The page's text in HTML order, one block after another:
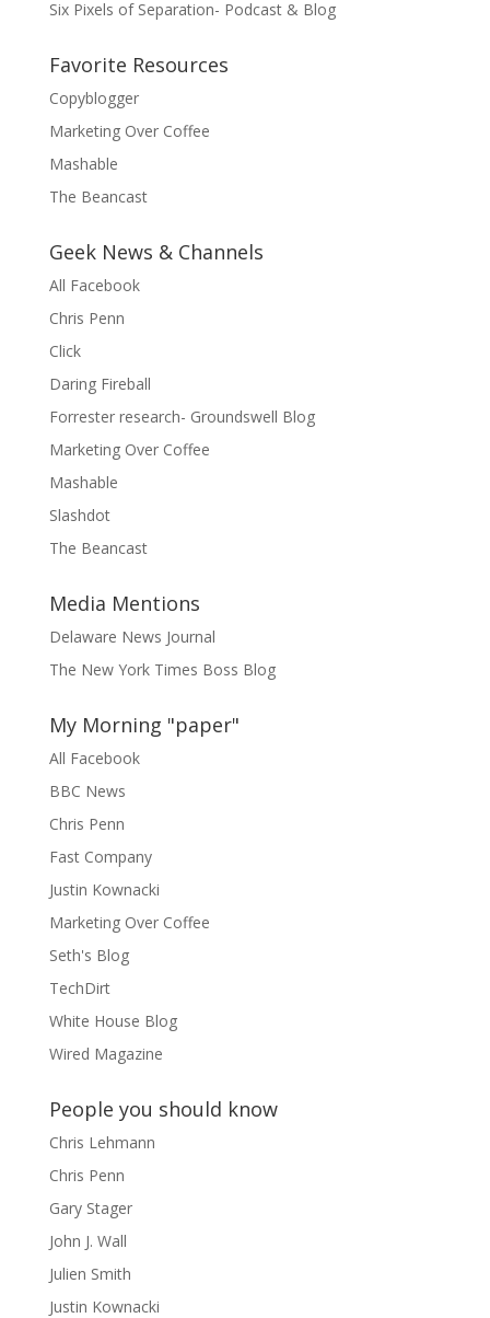
Six Pixels of Separation- Podcast & Blog
Favorite Resources
Copyblogger
Marketing Over Coffee
Mashable
The Beancast
Geek News & Channels
All Facebook
Chris Penn
Click
Daring Fireball
Forrester research- Groundswell Blog
Marketing Over Coffee
Mashable
Slashdot
The Beancast
Media Mentions
Delaware News Journal
The New York Times Boss Blog
My Morning "paper"
All Facebook
BBC News
Chris Penn
Fast Company
Justin Kownacki
Marketing Over Coffee
Seth's Blog
TechDirt
White House Blog
Wired Magazine
People you should know
Chris Lehmann
Chris Penn
Gary Stager
John J. Wall
Julien Smith
Justin Kownacki